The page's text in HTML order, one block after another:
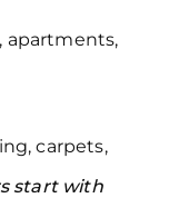
apartments,
carpets,
start with